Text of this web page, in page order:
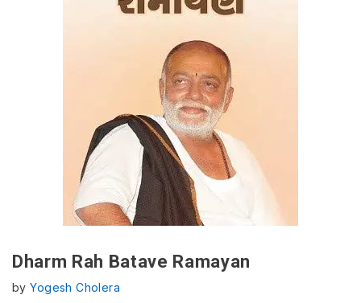
Dharm Rah Batave Ramayan
byYogesh Cholera